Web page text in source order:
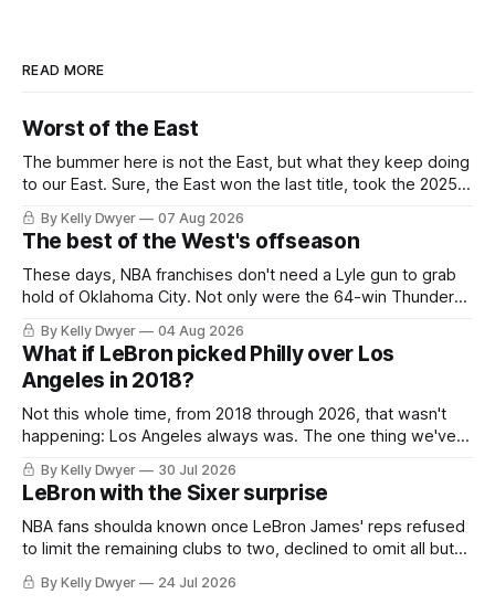
READ MORE
Worst of the East
The bummer here is not the East, but what they keep doing
to our East. Sure, the East won the last title, took the 2025
Finals to seven games, won in 2024 and 2021 and 2019.
Nice outputs, poorly sustained so far. At least those teams
tried, even if it
By Kelly Dwyer 07 Aug 2026
The best of the West's offseason
These days, NBA franchises don't need a Lyle gun to grab
hold of Oklahoma City. Not only were the 64-win Thunder
nearly matched in the regular season by the 62-win San
Antonio Spurs, the Thunder were topped by San Antonio in
the Western finals. The Thunder
By Kelly Dwyer 04 Aug 2026
What if LeBron picked Philly over Los
Angeles in 2018?
Not this whole time, from 2018 through 2026, that wasn't
happening: Los Angeles always was. The one thing we've
always known about LeBron James remains true in any
imaginary instance, our hero was going hack at some point,
he was always going to be a Laker.
By Kelly Dwyer 30 Jul 2026
LeBron with the Sixer surprise
NBA fans shoulda known once LeBron James' reps refused
to limit the remaining clubs to two, declined to omit all but
the favorites from Ohio and Florida. Golden State and
Minnesota saw their fortunes rise and fall but Philadelphia
By Kelly Dwyer 24 Jul 2026